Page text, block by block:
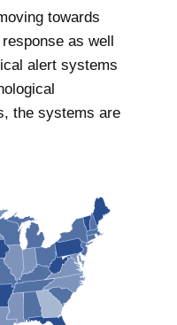
towards
as well
alert systems
the systems are